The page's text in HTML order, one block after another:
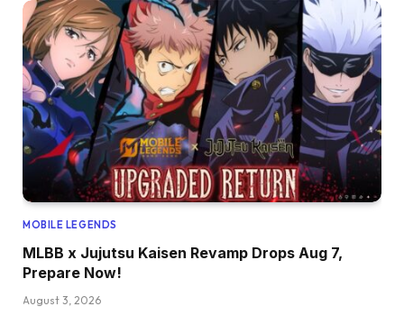
MOBILE LEGENDS
MLBB x Jujutsu Kaisen Revamp Drops Aug 7,
Prepare Now!
August 3, 2026